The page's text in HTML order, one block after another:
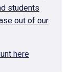
students
out of our
here